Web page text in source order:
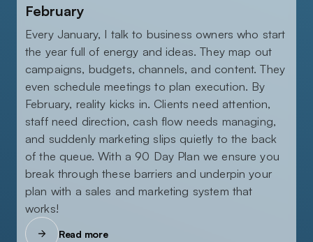
February
Every January, I talk to business owners who start
the year full of energy and ideas. They map out
campaigns, budgets, channels, and content. They
even schedule meetings to plan execution. By
February, reality kicks in. Clients need attention,
staff need direction, cash flow needs managing,
and suddenly marketing slips quietly to the back
of the queue. With a 90 Day Plan we ensure you
break through these barriers and underpin your
plan with a sales and marketing system that
works!
Read more